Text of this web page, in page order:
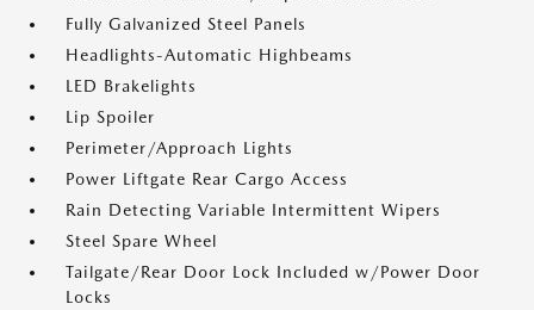
Fully Galvanized Steel Panels
Headlights-Automatic Highbeams
LED Brakelights
Lip Spoiler
Perimeter/Approach Lights
Power Liftgate Rear Cargo Access
Rain Detecting Variable Intermittent Wipers
Steel Spare Wheel
Tailgate/Rear Door Lock Included w/Power Door
Locks